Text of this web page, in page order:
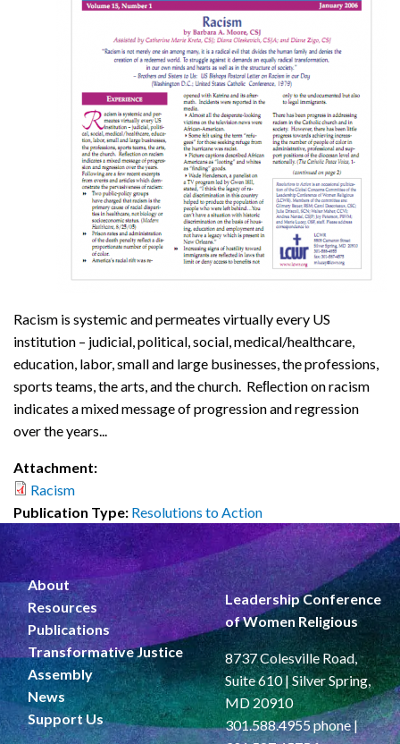
Racism is systemic and permeates virtually every US
institution – judicial, political, social, medical/healthcare,
education, labor, small and large businesses, the professions,
sports teams, the arts, and the church. Reﬂection on racism
indicates a mixed message of progression and regression
over the years...
Attachment:
Racism
Publication Type: Resolutions to Action
About
Resources
Publications
Transformative Justice
Assembly
News
Support Us
Leadership Conference
of Women Religious
8737 Colesville Road,
Suite 610 | Silver Spring,
MD 20910
301.588.4955 phone |